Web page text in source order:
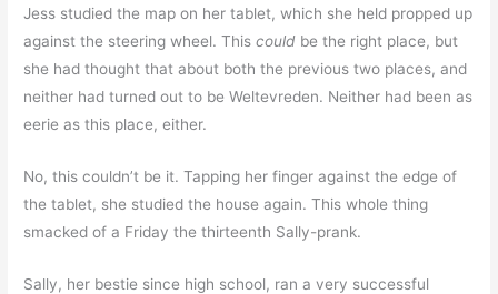
Jess studied the map on her tablet, which she held propped up
against the steering wheel. Thiscould be the right place, but
she had thought that about both the previous two places, and
neither had turned out to be Weltevreden. Neither had been as
eerie as this place, either.
No, this couldn’t be it. Tapping her finger against the edge of
the tablet, she studied the house again. This whole thing
smacked of a Friday the thirteenth Sally-prank.
Sally, her bestie since high school, ran a very successful